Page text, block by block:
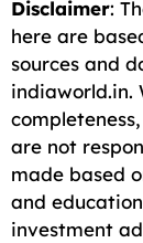
Disclaimer:
here are
sources and
indiaworld.in.
are not
made based
and
investment